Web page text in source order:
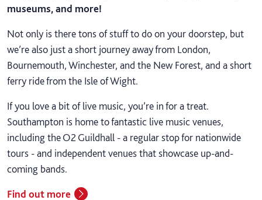
museums, and more!
Not only is there tons of stuff to do on your doorstep, but
we’re also just a short journey away from London,
Bournemouth, Winchester, and the New Forest, and a short
ferry ride from the Isle of Wight.
If you love a bit of live music, you’re in for a treat.
Southampton is home to fantastic live music venues,
including the O2 Guildhall - a regular stop for nationwide
tours - and independent venues that showcase up-and-
coming bands.
Find out more